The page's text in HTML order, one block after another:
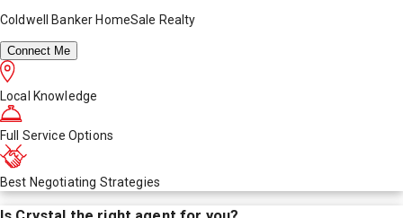
Coldwell Banker HomeSale Realty
Connect Me
Local Knowledge
Full Service Options
Best Negotiating Strategies